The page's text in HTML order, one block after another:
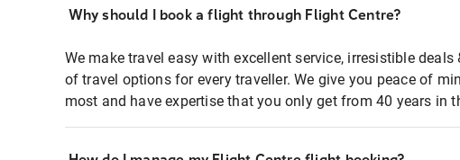
Why should I book a flight through Flight Centre?
We make travel easy with excellent service, irresistible deals
of travel options for every traveller. We give you peace of
most and have expertise that you only get from 40 years in